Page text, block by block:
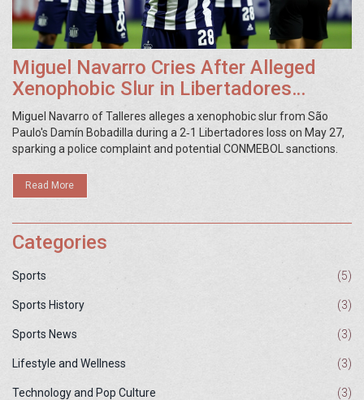
Miguel Navarro Cries After Alleged
Xenophobic Slur in Libertadores
Match
Miguel Navarro of Talleres alleges a xenophobic slur from São
Paulo's Damín Bobadilla during a 2‑1 Libertadores loss on May 27,
sparking a police complaint and potential CONMEBOL sanctions.
Read More
Categories
Sports (5)
Sports History (3)
Sports News (3)
Lifestyle and Wellness (3)
Technology and Pop Culture (3)